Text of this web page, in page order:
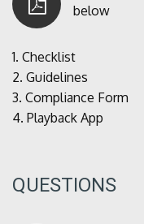
below
1. Checklist
2. Guidelines
3. Compliance Form
4. Playback App
QUESTIONS